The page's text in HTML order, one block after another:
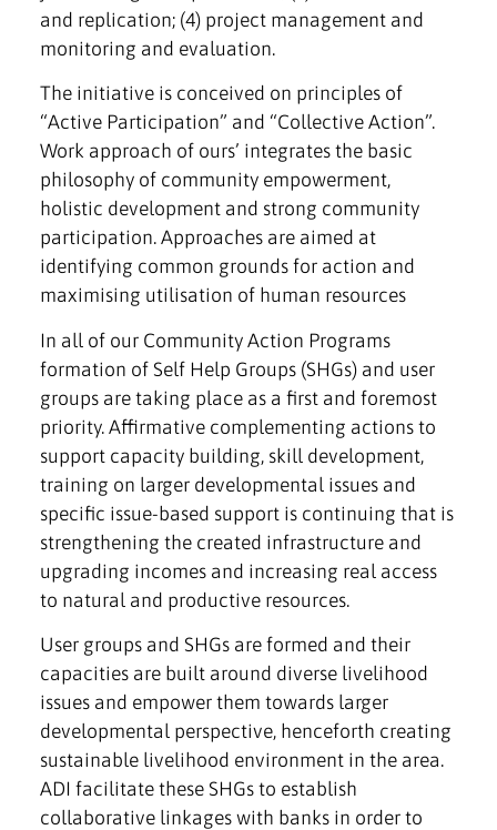
and replication; (4) project management and
monitoring and evaluation.
The initiative is conceived on principles of
“Active Participation” and “Collective Action”.
Work approach of ours’ integrates the basic
philosophy of community empowerment,
holistic development and strong community
participation. Approaches are aimed at
identifying common grounds for action and
maximising utilisation of human resources
In all of our Community Action Programs
formation of Self Help Groups (SHGs) and user
groups are taking place as a first and foremost
priority. Affirmative complementing actions to
support capacity building, skill development,
training on larger developmental issues and
specific issue-based support is continuing that is
strengthening the created infrastructure and
upgrading incomes and increasing real access
to natural and productive resources.
User groups and SHGs are formed and their
capacities are built around diverse livelihood
issues and empower them towards larger
developmental perspective, henceforth creating
sustainable livelihood environment in the area.
ADI facilitate these SHGs to establish
collaborative linkages with banks in order to